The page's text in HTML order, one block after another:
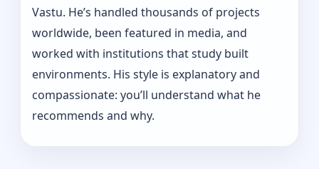
Vastu. He’s handled thousands of projects
worldwide, been featured in media, and
worked with institutions that study built
environments. His style is explanatory and
compassionate: you’ll understand what he
recommends and why.